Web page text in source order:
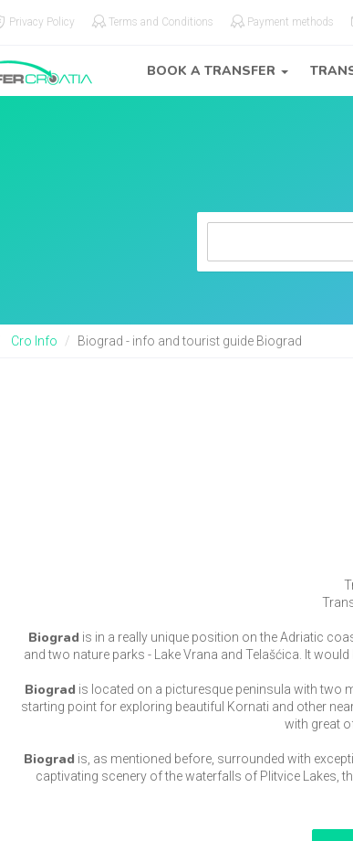
Privacy Policy Terms and Conditions Payment methods
BOOK A TRANSFER
Cro Info Biograd - info and tourist guide Biograd
Biograd is in a really unique position on the Adriatic
and two nature parks - Lake Vrana and Telašćica. It
Biograd is located on a picturesque peninsula with two
starting point for exploring beautiful Kornati and other
with great
Biograd is, as mentioned before, surrounded with
captivating scenery of the waterfalls of Plitvice Lakes,